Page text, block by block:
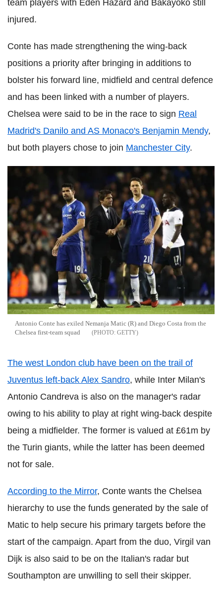
team players with Eden Hazard and Bakayoko still
injured.
Conte has made strengthening the wing-back
positions a priority after bringing in additions to
bolster his forward line, midfield and central defence
and has been linked with a number of players.
Chelsea were said to be in the race to sign Real
Madrid's Danilo and AS Monaco's Benjamin Mendy,
but both players chose to join Manchester City.
Antonio Conte has exiled Nemanja Matic (R) and Diego Costa from the
Chelsea first-team squad
GETTY
The west London club have been on the trail of
Juventus left-back Alex Sandro, while Inter Milan's
Antonio Candreva is also on the manager's radar
owing to his ability to play at right wing-back despite
being a midfielder. The former is valued at £61m by
the Turin giants, while the latter has been deemed
not for sale.
According to the Mirror, Conte wants the Chelsea
hierarchy to use the funds generated by the sale of
Matic to help secure his primary targets before the
start of the campaign. Apart from the duo, Virgil van
Dijk is also said to be on the Italian's radar but
Southampton are unwilling to sell their skipper.